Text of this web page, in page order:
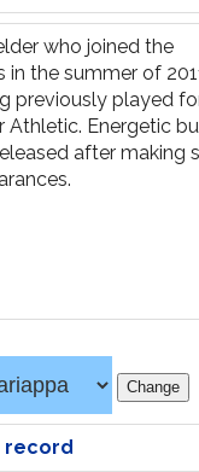
who joined the
in the summer of
previously played
Athletic. Energetic
after making
record